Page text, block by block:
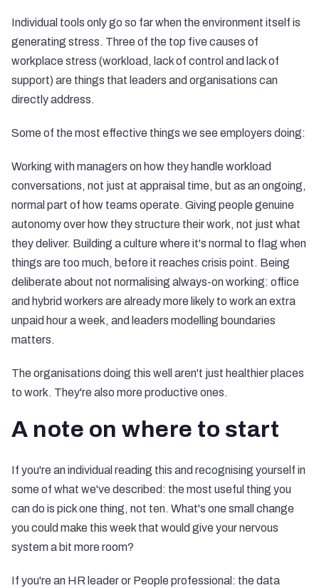
Individual tools only go so far when the environment itself is
generating stress. Three of the top five causes of
workplace stress (workload, lack of control and lack of
support) are things that leaders and organisations can
directly address.
Some of the most effective things we see employers doing:
Working with managers on how they handle workload
conversations, not just at appraisal time, but as an ongoing,
normal part of how teams operate. Giving people genuine
autonomy over how they structure their work, not just what
they deliver. Building a culture where it's normal to flag when
things are too much, before it reaches crisis point. Being
deliberate about not normalising always-on working: office
and hybrid workers are already more likely to work an extra
unpaid hour a week, and leaders modelling boundaries
matters.
The organisations doing this well aren't just healthier places
to work. They're also more productive ones.
A note on where to start
If you're an individual reading this and recognising yourself in
some of what we've described: the most useful thing you
can do is pick one thing, not ten. What's one small change
you could make this week that would give your nervous
system a bit more room?
If you're an HR leader or People professional: the data